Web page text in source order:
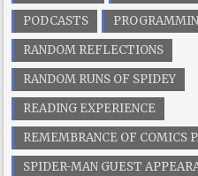
PODCASTS
RANDOM REFLECTIONS
RANDOM RUNS OF SPIDEY
READING EXPERIENCE
REMEMBRANCE OF COMICS
SPIDER-MAN GUEST